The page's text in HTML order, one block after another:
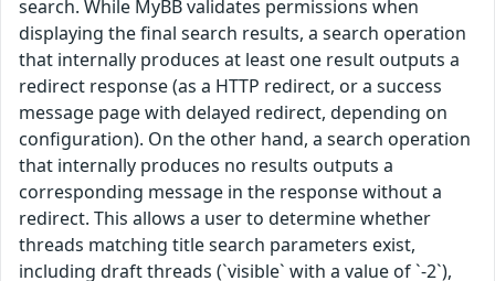
search. While MyBB validates permissions when
displaying the final search results, a search operation
that internally produces at least one result outputs a
redirect response (as a HTTP redirect, or a success
message page with delayed redirect, depending on
configuration). On the other hand, a search operation
that internally produces no results outputs a
corresponding message in the response without a
redirect. This allows a user to determine whether
threads matching title search parameters exist,
including draft threads (`visible` with a value of `-2`),